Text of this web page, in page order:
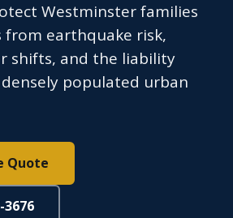
Westminster families
from earthquake risk,
shifts, and the liability
populated urban
Quote
3676